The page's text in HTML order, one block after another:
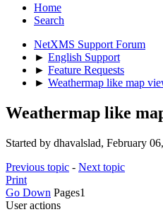
Home
Search
NetXMS Support Forum
► English Support
► Feature Requests
► Weathermap like map
Weathermap like
Started by dhavalslad, February
Previous topic - Next topic
Print
Go Down Pages1
User actions